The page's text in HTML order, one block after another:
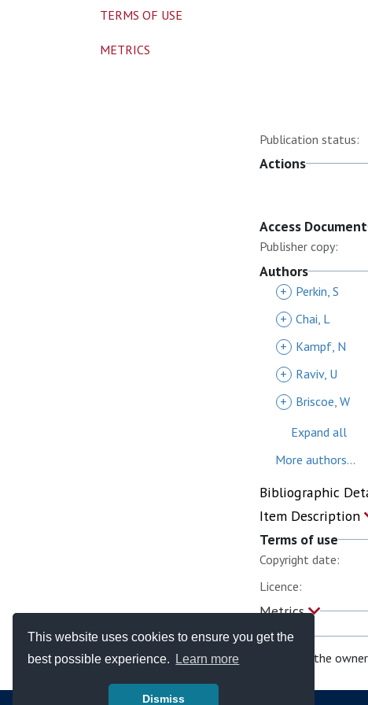
This website uses cookies to ensure you get the
best possible experience.
Learn more
Dismiss
Publication status:
Actions
Access Document
Publisher copy:
Authors
+ Perkin, S
+ Chai, L
+
Kampf, N
+
Raviv, U
+
Briscoe, W
Expand all
More authors...
Bibliographic
Item Description
Terms of use
Copyright date:
Licence:
Metrics
If you are the
TERMS OF USE
METRICS